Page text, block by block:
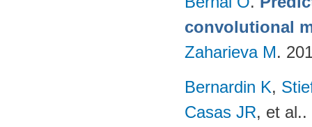
convolutional
Zaharieva M.
Bernardin K,
Casas JR, et al..